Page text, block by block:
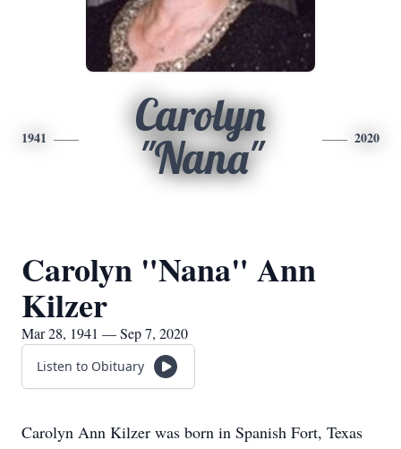
1941
Carolyn
"Nana"
2020
Carolyn "Nana" Ann
Kilzer
Mar 28, 1941 — Sep 7, 2020
Listen to Obituary
Carolyn Ann Kilzer was born in Spanish Fort, Texas